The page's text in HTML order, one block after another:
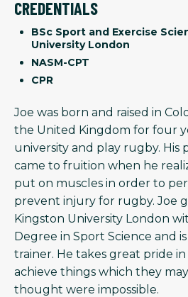
CREDENTIALS
BSc Sport and Exercise
University London
NASM-CPT
CPR
Joe was born and raised in
the United Kingdom for four
university and play rugby. His
came to fruition when he
put on muscles in order to
prevent injury for rugby. Joe
Kingston University London
Degree in Sport Science and
trainer. He takes great pride
achieve things which they
thought were impossible.